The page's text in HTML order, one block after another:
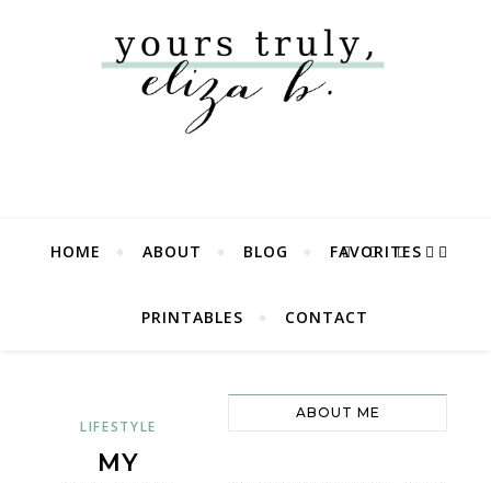
HOME ABOUT BLOG FAVORITES
PRINTABLES CONTACT
LIFESTYLE
MY
ABOUT ME